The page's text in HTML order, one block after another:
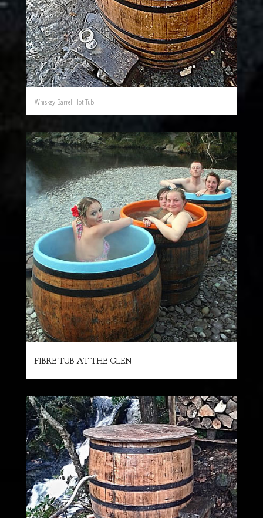
Whiskey Barrel Hot Tub
FIBRE TUB AT THE GLEN